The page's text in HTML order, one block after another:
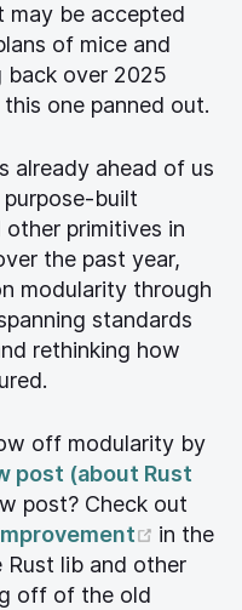
may be accepted
of mice and
back over 2025
one panned out.
already ahead of us
built
other primitives in
the past year,
modularity through
standards
rethinking how
off modularity by
post (about Rust
post? Check out
(opens
in the
Rust lib and other
off of the old